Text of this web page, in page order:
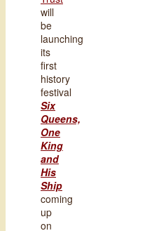
will
be
launching
its
first
history
festival
Six
Queens,
One
King
and
His
Ship
coming
up
on